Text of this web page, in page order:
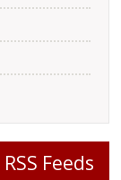
RSS Feeds